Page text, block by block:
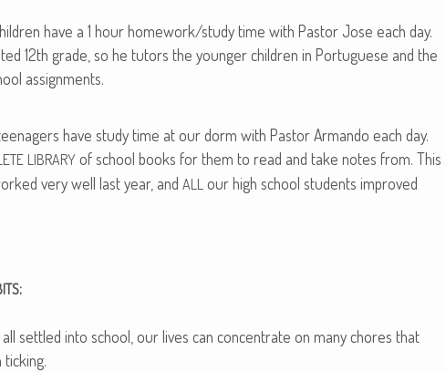
have a 1 hour homework/study time with Pas­tor Jose each day.
12th grade, so he tutors the younger chil­dren in Por­tuguese and the
assignments.
have study time at our dorm with Pas­tor Arman­do each day.
LIBRARY of school books for them to read and take notes from. This
very well last year, and ALL our high school stu­dents improved
:
set­tled into school, our lives can con­cen­trate on many chores that